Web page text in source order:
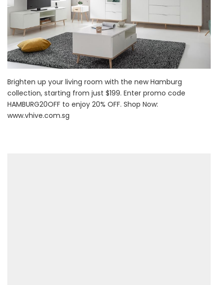
Brighten up your living room with the new Hamburg
collection, starting from just $199. Enter promo code
HAMBURG20OFF to enjoy 20% OFF. Shop Now:
www.vhive.com.sg